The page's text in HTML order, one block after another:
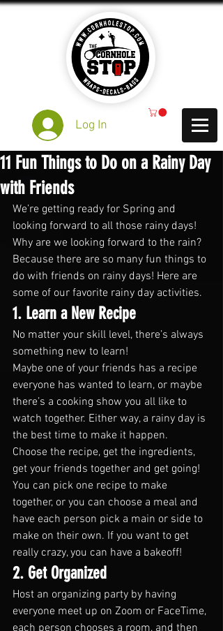
Log In
11 Fun Things to Do on a Rainy Day
with Friends
We’re getting ready for Spring and
looking forward to all those rainy days!
Why are we looking forward to the rain?
Because there are so many fun things to
do with friends on rainy days! Here are
some of our favorite rainy day activities.
1. Learn a New Recipe
No matter your skill level, there’s always
something new to learn!
Maybe one of your friends has a recipe
everyone has wanted to learn, or maybe
there’s a cooking show you all like to
watch together. Either way, a rainy day is
the best time to make it happen.
Choose the recipe, get the ingredients,
get your friends together and get going!
You can pick one recipe to make
together, or you can choose a meal and
have each person pick a main or side to
make on their own. If you want to get
really crazy, you can have a bakeoff!
2. Get Organized
Host an organizing party by having
everyone meet up on Zoom or FaceTime,
each person chooses a room, and then